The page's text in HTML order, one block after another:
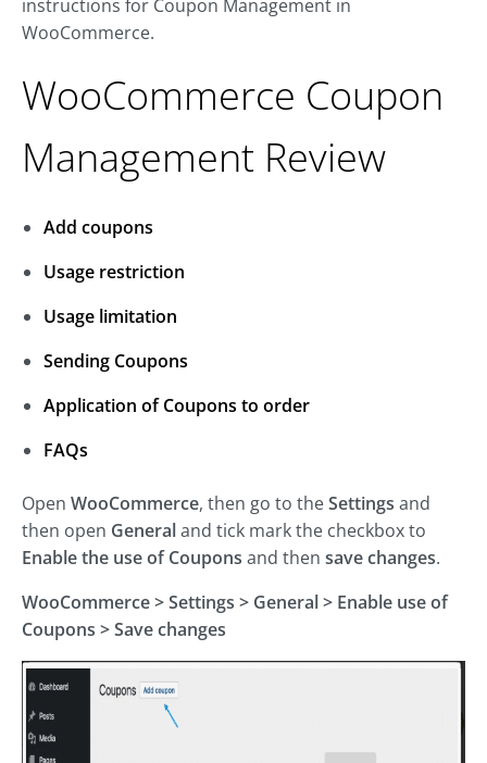
instructions for Coupon Management in
WooCommerce.
WooCommerce Coupon
Management Review
Add coupons
Usage restriction
Usage limitation
Sending Coupons
Application of Coupons to order
FAQs
Open WooCommerce, then go to theSettings and
then open Generaland tick mark the checkbox to
Enable the use of Coupons and then save changes.
WooCommerce >Settings > General> Enable use of
Coupons >Save changes